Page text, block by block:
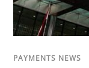
PAYMENTS NEWS